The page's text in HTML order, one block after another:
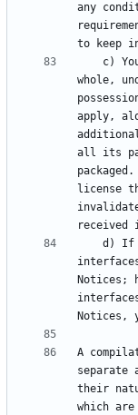
any
whole,
apply,
all its
license
Notices;
A
separate
their
which